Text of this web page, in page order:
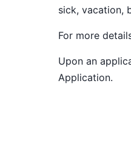
sick, vacation,
For more
Upon an
Application.